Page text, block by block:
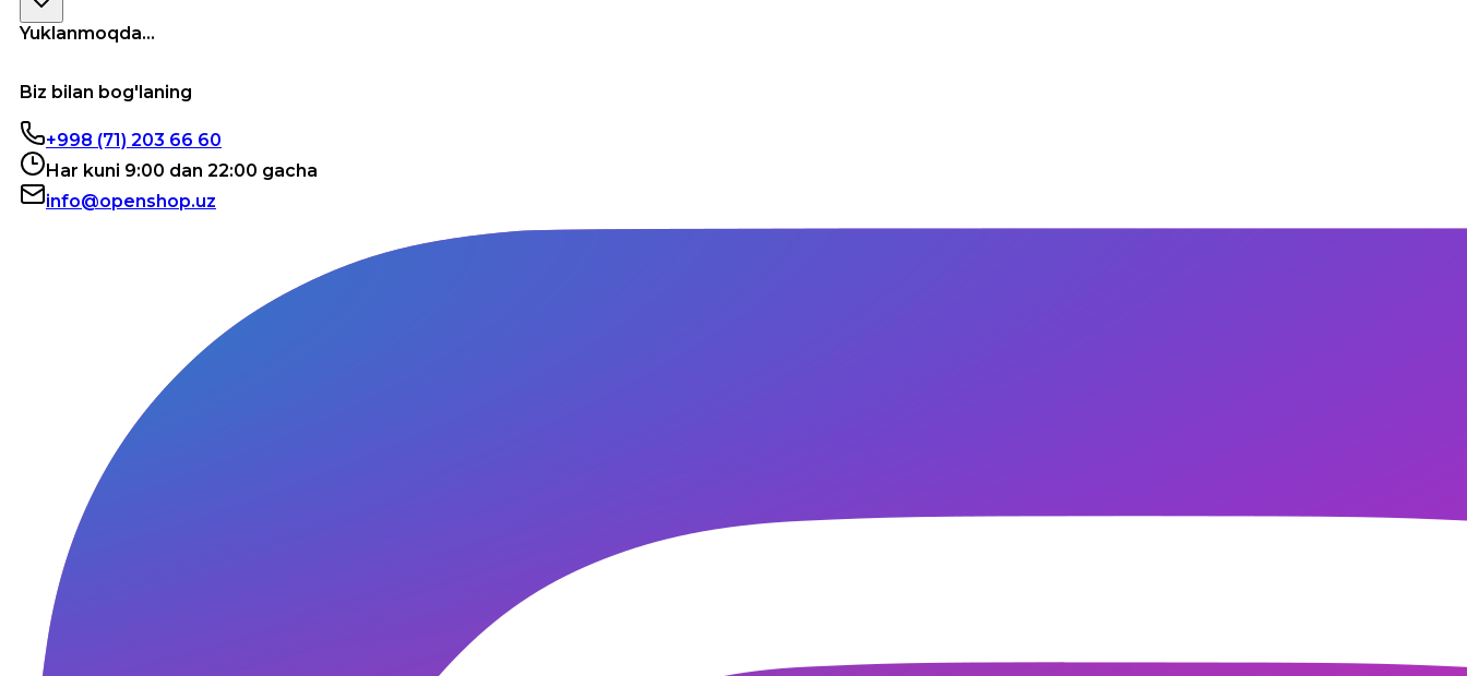
Yuklanmoqda...
Biz bilan bog'laning
+998 (71) 203 66 60
Har kuni 9:00 dan 22:00 gacha
info@openshop.uz